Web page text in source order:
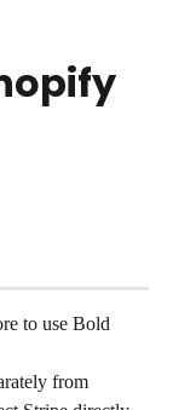
to use Bold
from